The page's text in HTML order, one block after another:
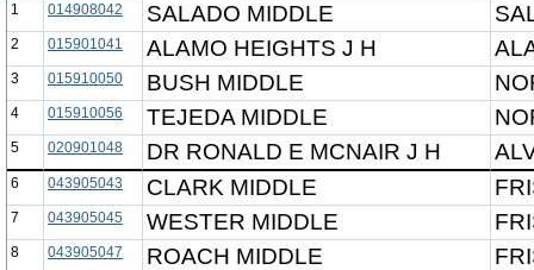
1 014908042 SALADO MIDDLE
2 015901041 ALAMO HEIGHTS J H
3 015910050 BUSH MIDDLE
4 015910056 TEJEDA MIDDLE
5 020901048 DR RONALD E MCNAIR J H
6 043905043 CLARK MIDDLE
7 043905045 WESTER MIDDLE
8 043905047 ROACH MIDDLE